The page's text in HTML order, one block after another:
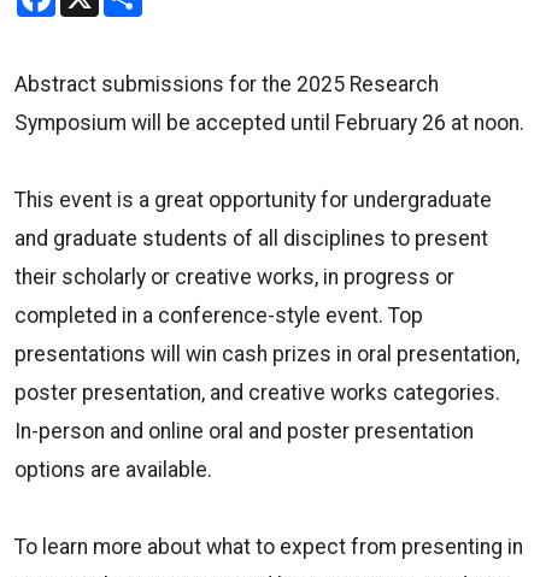
Abstract submissions for the 2025 Research
Symposium will be accepted until February 26 at noon.
This event is a great opportunity for undergraduate
and graduate students of all disciplines to present
their scholarly or creative works, in progress or
completed in a conference-style event. Top
presentations will win cash prizes in oral presentation,
poster presentation, and creative works categories.
In-person and online oral and poster presentation
options are available.
To learn more about what to expect from presenting in